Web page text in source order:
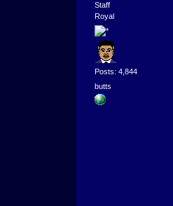
Staff
Royal
Posts: 4,844
butts